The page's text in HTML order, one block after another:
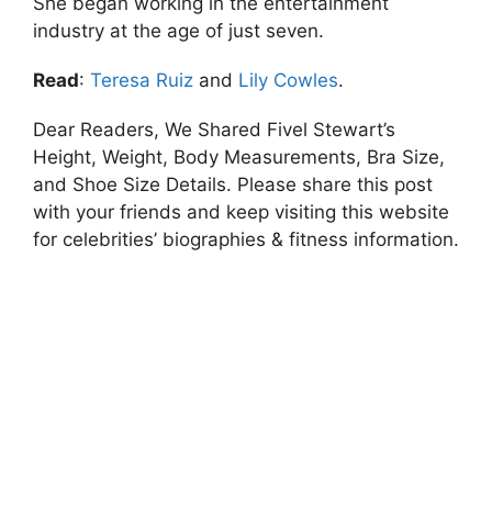
industry at the age of just seven.
Read: Teresa Ruiz and Lily Cowles.
Dear Readers, We Shared Fivel Stewart’s
Height, Weight, Body Measurements, Bra Size,
and Shoe Size Details. Please share this post
with your friends and keep visiting this website
for celebrities’ biographies & fitness information.